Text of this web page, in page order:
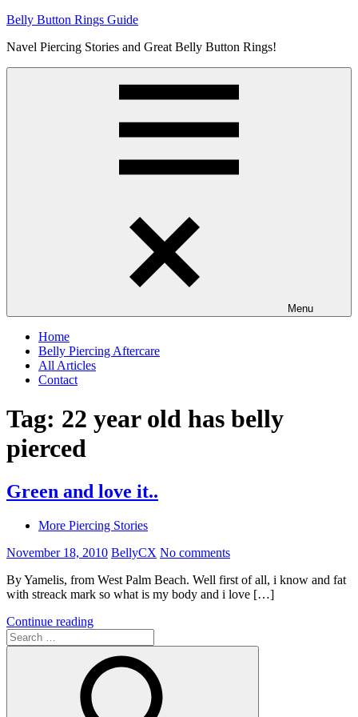
Skip
content
Belly Button Rings Guide
Navel Piercing Stories and Great Belly Button Rings!
Menu
Home
Belly Piercing Aftercare
All Articles
Contact
Tag: 22 year old has belly
pierced
Green and love it..
More Piercing Stories
November 18, 2010 BellyCX No comments
By Yamelis, from West Palm Beach. Well first of all, i know and fat
with streack mark so what is my body and i love […]
Continue reading
Search
for: